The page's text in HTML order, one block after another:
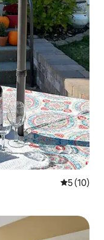
5 out of 5
5 (10)